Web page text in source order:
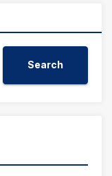
Search